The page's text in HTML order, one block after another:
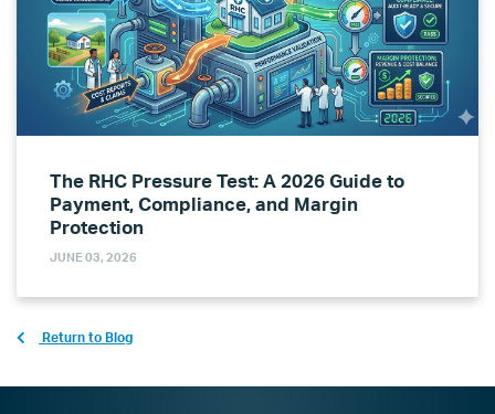
The RHC Pressure Test: A 2026 Guide to
Payment, Compliance, and Margin
Protection
JUNE 03, 2026
Return to Blog